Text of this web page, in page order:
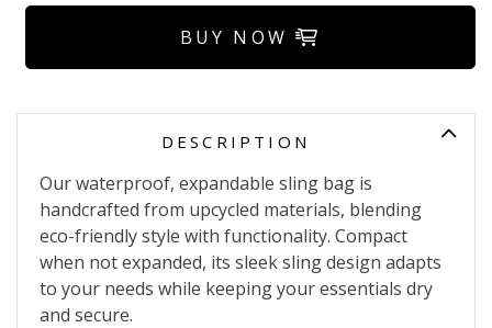
BUY NOW
DESCRIPTION
Our waterproof, expandable sling bag is
handcrafted from upcycled materials, blending
eco-friendly style with functionality. Compact
when not expanded, its sleek sling design adapts
to your needs while keeping your essentials dry
and secure.